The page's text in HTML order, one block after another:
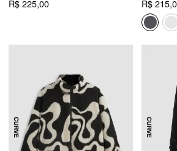
R$ 225,00
R$